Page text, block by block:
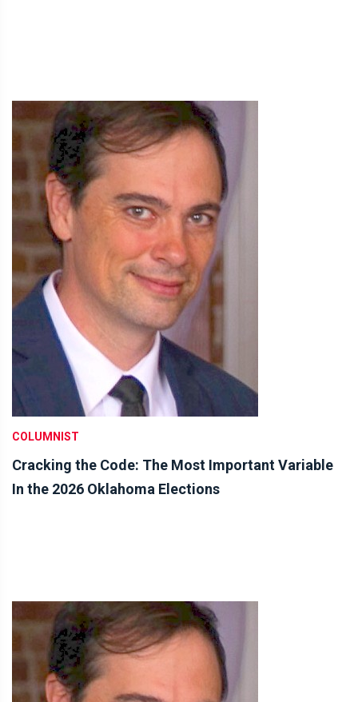
COLUMNIST
Cracking the Code: The Most Important Variable
In the 2026 Oklahoma Elections